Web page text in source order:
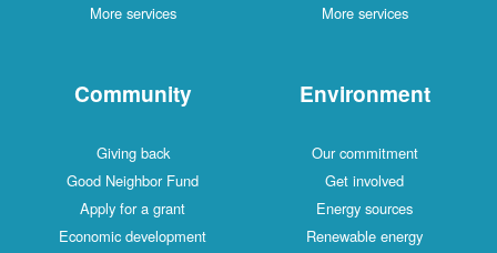
More services
More services
Community
Giving back
Good Neighbor Fund
Apply for a grant
Economic development
Environment
Our commitment
Get involved
Energy sources
Renewable energy